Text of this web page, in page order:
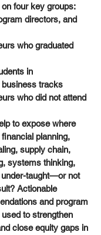
four key groups:
directors, and
who graduated
in
business tracks
who did not attend
to expose where
planning,
supply chain,
systems thinking,
taught—or not
Actionable
and program
to strengthen
close equity gaps in